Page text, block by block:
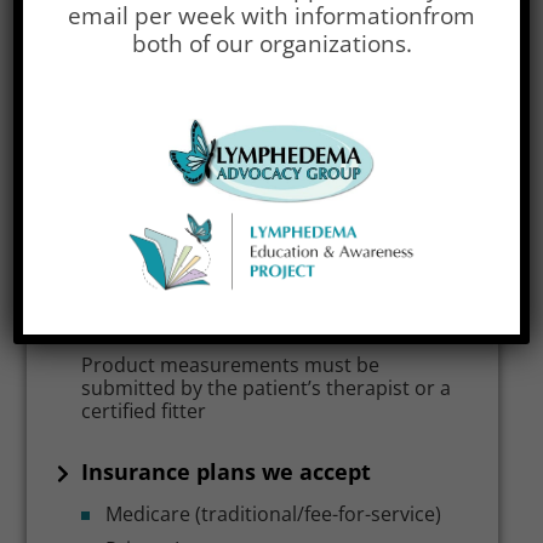
We offer treatment items for the
following parts of the body
Legs / Feet
Our experience with lymphedema
compression products
Moderate experience
Measuring and fitting services
Product measurements must be
submitted by the patient’s therapist or a
certified fitter
Insurance plans we accept
Medicare (traditional/fee-for-service)
email per week with informationfrom
both of our organizations.